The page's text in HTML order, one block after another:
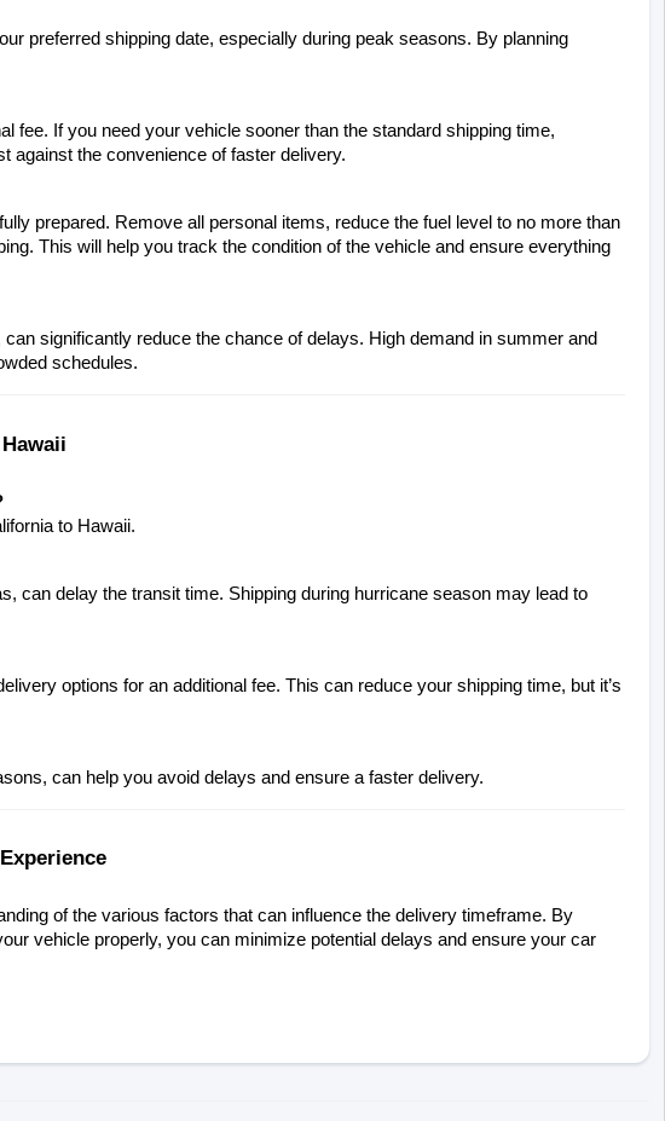
preferred shipping date, especially during peak seasons. By planning
fee. If you need your vehicle sooner than the standard shipping time,
against the convenience of faster delivery.
prepared. Remove all personal items, reduce the fuel level to no more than
This will help you track the condition of the vehicle and ensure everything
significantly reduce the chance of delays. High demand in summer and
schedules.
to Hawaii.
can delay the transit time. Shipping during hurricane season may lead to
options for an additional fee. This can reduce your shipping time, but it’s
can help you avoid delays and ensure a faster delivery.
of the various factors that can influence the delivery timeframe. By
vehicle properly, you can minimize potential delays and ensure your car